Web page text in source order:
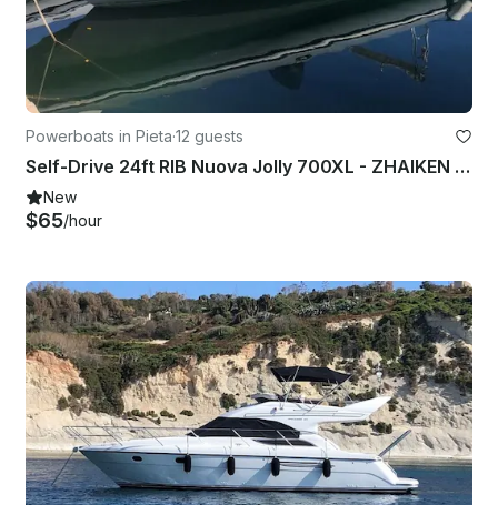
Powerboats in Pieta·12 guests
Self-Drive 24ft RIB Nuova Jolly 700XL - ZHAIKEN - Msida Marina Pieta Quay
New
$65/hour